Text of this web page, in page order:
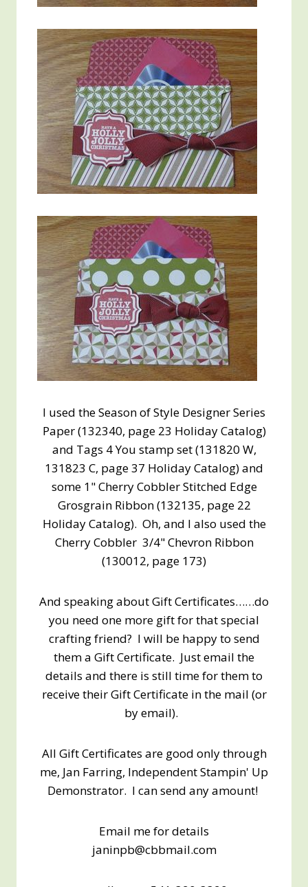
I used the Season of Style Designer Series
Paper (132340, page 23 Holiday Catalog)
and Tags 4 You stamp set (131820 W,
131823 C, page 37 Holiday Catalog) and
some 1" Cherry Cobbler Stitched Edge
Grosgrain Ribbon (132135, page 22
Holiday Catalog). Oh, and I also used the
Cherry Cobbler 3/4" Chevron Ribbon
(130012, page 173)
And speaking about Gift Certificates……do
you need one more gift for that special
crafting friend? I will be happy to send
them a Gift Certificate. Just email the
details and there is still time for them to
receive their Gift Certificate in the mail (or
by email).
All Gift Certificates are good only through
me, Jan Farring, Independent Stampin' Up
Demonstrator. I can send any amount!
Email me for details
janinpb@cbbmail.com